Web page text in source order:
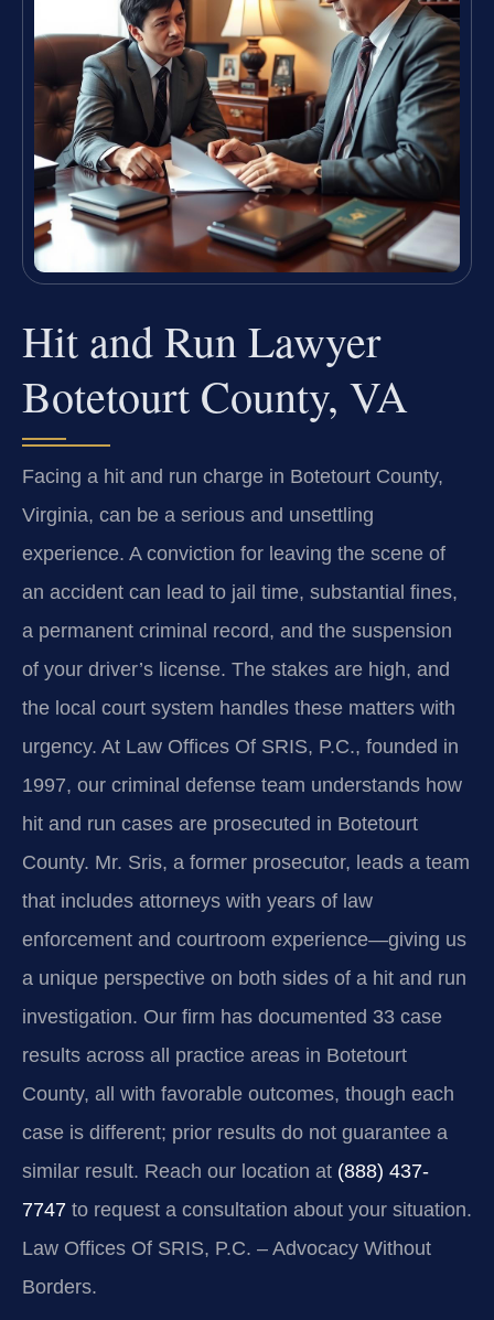
Hit and Run Lawyer
Botetourt County, VA
Facing a hit and run charge in Botetourt County,
Virginia, can be a serious and unsettling
experience. A conviction for leaving the scene of
an accident can lead to jail time, substantial fines,
a permanent criminal record, and the suspension
of your driver’s license. The stakes are high, and
the local court system handles these matters with
urgency. At Law Offices Of SRIS, P.C., founded in
1997, our criminal defense team understands how
hit and run cases are prosecuted in Botetourt
County. Mr. Sris, a former prosecutor, leads a team
that includes attorneys with years of law
enforcement and courtroom experience—giving us
a unique perspective on both sides of a hit and run
investigation. Our firm has documented 33 case
results across all practice areas in Botetourt
County, all with favorable outcomes, though each
case is different; prior results do not guarantee a
similar result. Reach our location at (888) 437-
7747 to request a consultation about your situation.
Law Offices Of SRIS, P.C. – Advocacy Without
Borders.